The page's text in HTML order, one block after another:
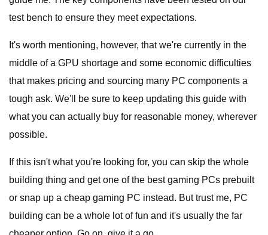
test bench to ensure they meet expectations.
It's worth mentioning, however, that we're currently in the
middle of a GPU shortage and some economic difficulties
that makes pricing and sourcing many PC components a
tough ask. We'll be sure to keep updating this guide with
what you can actually buy for reasonable money, wherever
possible.
If this isn't what you're looking for, you can skip the whole
building thing and get one of the best gaming PCs prebuilt
or snap up a cheap gaming PC instead. But trust me, PC
building can be a whole lot of fun and it's usually the far